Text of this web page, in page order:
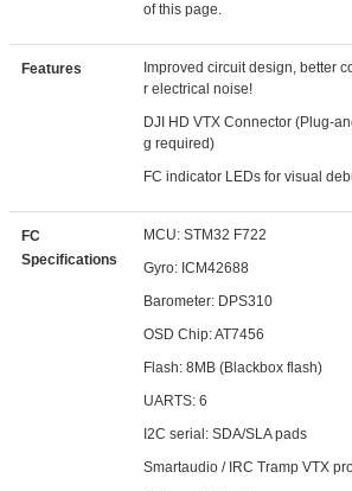
of this page.
Features
Improved circuit design, better
r electrical noise!
DJI HD VTX Connector (Plug-
g required)
FC indicator LEDs for visual
FC
Specifications
MCU: STM32 F722
Gyro: ICM42688
Barometer: DPS310
OSD Chip: AT7456
Flash: 8MB (Blackbox flash)
UARTS: 6
I2C serial: SDA/SLA pads
Smartaudio / IRC Tramp VTX